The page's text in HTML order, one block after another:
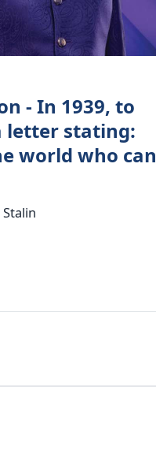
- In 1939, to
letter stating:
world who can